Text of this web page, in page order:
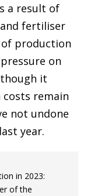
a result of
fertiliser
of production
on
it
remain
not undone
year.
in 2023:
of the